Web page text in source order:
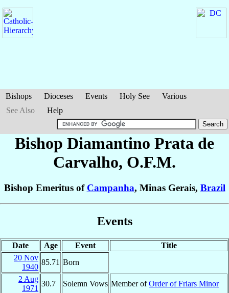
Bishops Dioceses Events Holy See
Various
See Also
Help
Bishop Diamantino Prata de
Carvalho, O.F.M.
Bishop Emeritus of Campanha, Minas Gerais, Brazil
Events
Date Age Event
Title
20 Nov
1940
85.71 Born
2 Aug
1971
30.7 Solemn Vows Member ofOrder of Friars Minor